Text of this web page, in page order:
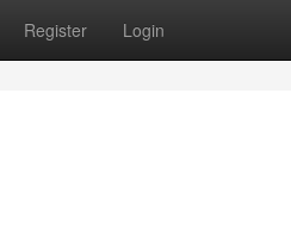
Register Login